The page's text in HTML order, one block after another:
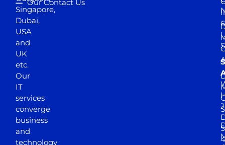
Singapore,
Dubai,
USA
and
UK
etc.
Our
IT
services
converge
business
and
technology
Our Contact Us